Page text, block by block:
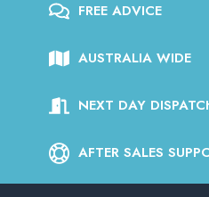
FREE ADVICE
AUSTRALIA WIDE
NEXT DAY
AFTER SALES